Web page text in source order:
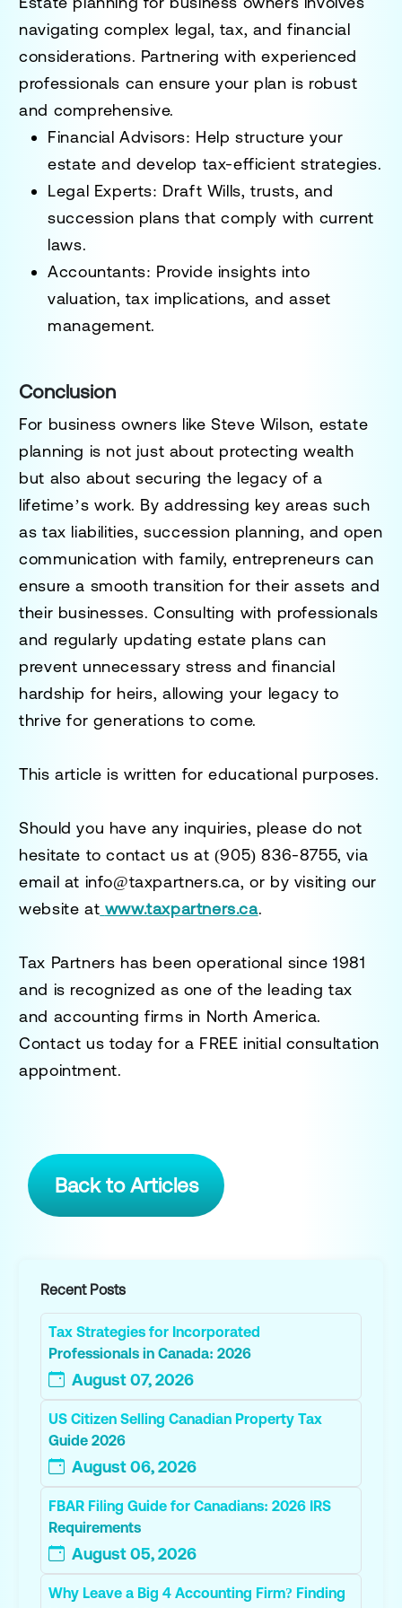
navigating complex legal, tax, and financial
considerations. Partnering with experienced
professionals can ensure your plan is robust
and comprehensive.
Financial Advisors: Help structure your
estate and develop tax-efficient strategies.
Legal Experts: Draft Wills, trusts, and
succession plans that comply with current
laws.
Accountants: Provide insights into
valuation, tax implications, and asset
management.
Conclusion
For business owners like Steve Wilson, estate
planning is not just about protecting wealth
but also about securing the legacy of a
lifetime’s work. By addressing key areas such
as tax liabilities, succession planning, and open
communication with family, entrepreneurs can
ensure a smooth transition for their assets and
their businesses. Consulting with professionals
and regularly updating estate plans can
prevent unnecessary stress and financial
hardship for heirs, allowing your legacy to
thrive for generations to come.
This article is written for educational purposes.
Should you have any inquiries, please do not
hesitate to contact us at (905) 836-8755, via
email at info@taxpartners.ca, or by visiting our
website at www.taxpartners.ca.
Tax Partners has been operational since 1981
and is recognized as one of the leading tax
and accounting firms in North America.
Contact us today for a FREE initial consultation
appointment.
Back to Articles
Recent Posts
Tax Strategies for Incorporated
Professionals in Canada: 2026
August 07, 2026
US Citizen Selling Canadian Property Tax
Guide 2026
August 06, 2026
FBAR Filing Guide for Canadians: 2026 IRS
Requirements
August 05, 2026
Why Leave a Big 4 Accounting Firm? Finding